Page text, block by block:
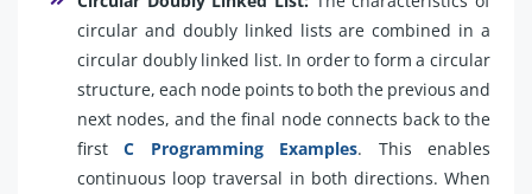
circular and doubly linked lists are combined in a
circular doubly linked list. In order to form a circular
structure, each node points to both the previous and
next nodes, and the final node connects back to the
firstC Programming Examples. This enables
continuous loop traversal in both directions. When